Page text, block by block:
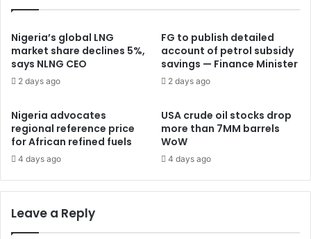
Nigeria’s global LNG
market share declines 5%,
says NLNG CEO
2 days ago
FG to publish detailed
account of petrol subsidy
savings — Finance Minister
2 days ago
Nigeria advocates
regional reference price
for African refined fuels
4 days ago
USA crude oil stocks drop
more than 7MM barrels
WoW
4 days ago
Leave a Reply